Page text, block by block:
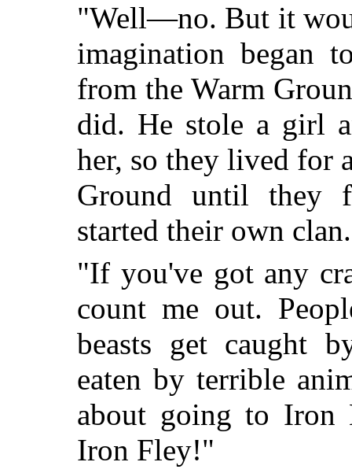
"Well—no. But it
imagination began
from the Warm
did. He stole a girl
her, so they lived for
Ground until they
started their own
"If you've got any
count me out.
beasts get caught
eaten by terrible
about going to Iron
Iron Fley!"